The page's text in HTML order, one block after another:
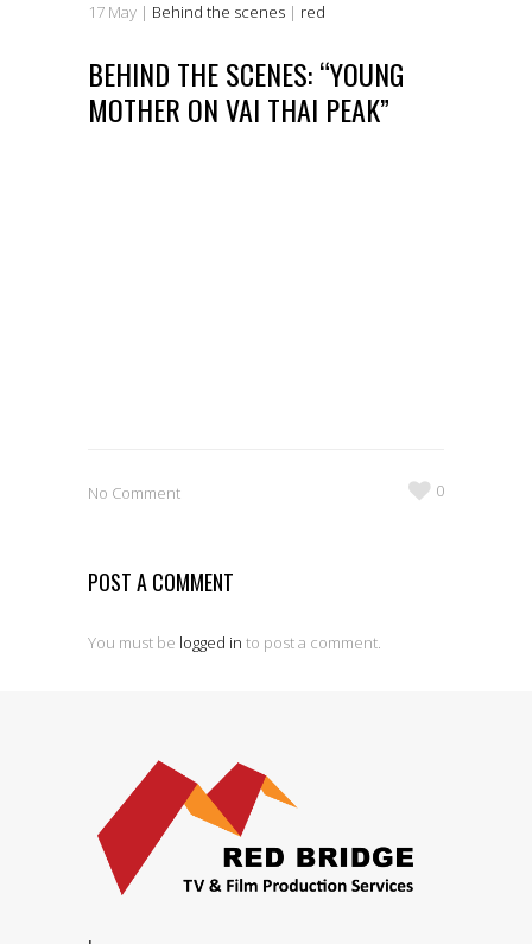
17 May | Behind the scenes | red
BEHIND THE SCENES: “YOUNG
MOTHER ON VAI THAI PEAK”
No Comment 0
POST A COMMENT
You must be logged in to post a comment.